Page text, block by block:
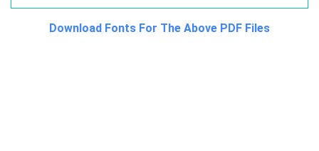
Download Fonts For The Above PDF Files